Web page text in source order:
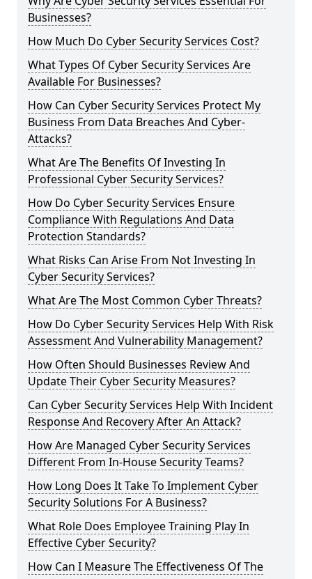
Businesses?
How Much Do Cyber Security Services Cost?
What Types Of Cyber Security Services Are
Available For Businesses?
How Can Cyber Security Services Protect My
Business From Data Breaches And Cyber-
Attacks?
What Are The Benefits Of Investing In
Professional Cyber Security Services?
How Do Cyber Security Services Ensure
Compliance With Regulations And Data
Protection Standards?
What Risks Can Arise From Not Investing In
Cyber Security Services?
What Are The Most Common Cyber Threats?
How Do Cyber Security Services Help With Risk
Assessment And Vulnerability Management?
How Often Should Businesses Review And
Update Their Cyber Security Measures?
Can Cyber Security Services Help With Incident
Response And Recovery After An Attack?
How Are Managed Cyber Security Services
Different From In-House Security Teams?
How Long Does It Take To Implement Cyber
Security Solutions For A Business?
What Role Does Employee Training Play In
Effective Cyber Security?
How Can I Measure The Effectiveness Of The